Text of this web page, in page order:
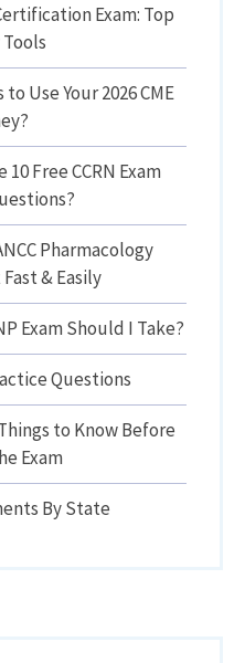
Exam: Top
Use Your 2026 CME
10 Free CCRN Exam
Pharmacology
& Easily
Exam Should I Take?
Questions
to Know Before
Exam
By State